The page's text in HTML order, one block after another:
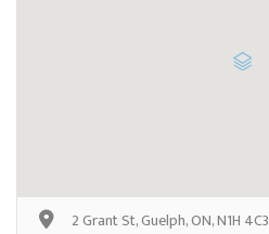
2 Grant St, Guelph, ON, N1H 4C3